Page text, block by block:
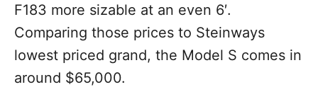
F183 more sizable at an even 6′.
Comparing those prices to Steinways
lowest priced grand, the Model S comes in
around $65,000.